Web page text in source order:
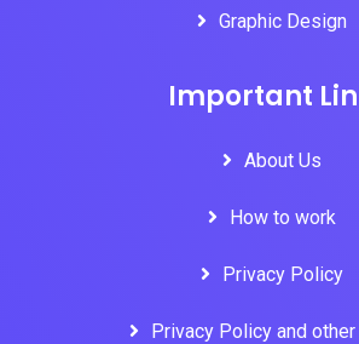
Graphic Design
Important
About Us
How to work
Privacy Policy
Privacy Policy and other